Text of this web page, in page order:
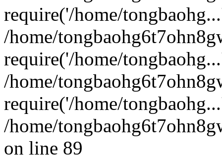
require('/home/
/home/
require('/home/
/home/
require('/home/
/home/
on line 89